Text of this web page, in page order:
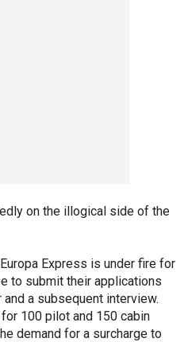
on the illogical side of the
Express is under fire for
to submit their applications
a subsequent interview.
100 pilot and 150 cabin
demand for a surcharge to